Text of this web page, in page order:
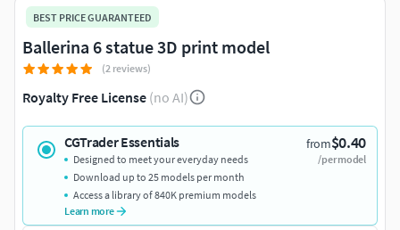
BEST PRICE GUARANTEED
Ballerina 6 statue 3D print model
(2 reviews)
Royalty Free License (no AI)
CGTrader Essentials from$0.40
/per model
Designed to meet your everyday needs
Download up to 25 models per month
Access a library of 840K premium models
Learn more